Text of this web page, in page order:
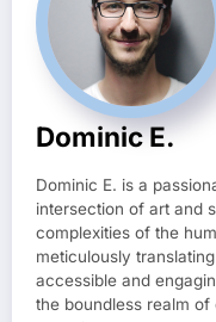
Dominic E.
Dominic E. is a
intersection of art and
complexities of the
meticulously
accessible and
the boundless realm